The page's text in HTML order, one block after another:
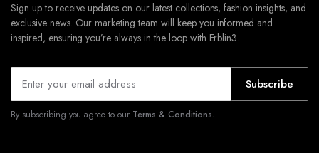
Sign up to receive updates on our latest collections, fashion insights, and
exclusive news. Our marketing team will keep you informed and
inspired, ensuring you’re always in the loop with Erblin3.
Subscribe
By subscribing you agree to our Terms & Conditions.